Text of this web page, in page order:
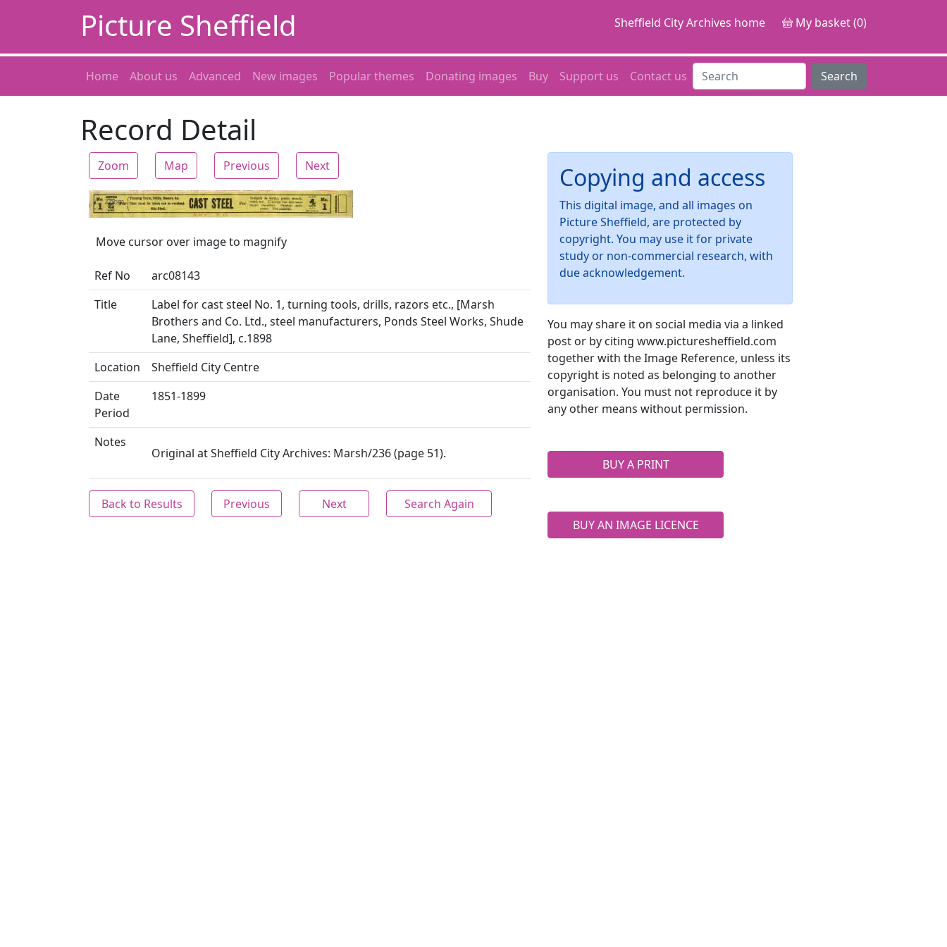
Picture Sheffield Sheffield City Archives home My basket (0)
Home About us Advanced New images Popular themes Donating images Buy Support us Contact us Search
Record Detail
Zoom Map Previous Next
Zoom
Move cursor over image to magnify
Ref No
arc08143
Title
Label for cast steel No. 1, turning tools, drills, razors etc., [Marsh
Brothers and Co. Ltd., steel manufacturers, Ponds Steel Works, Shude
Lane, Sheffield], c.1898
Location
Sheffield City Centre
Date
Period
1851-1899
Notes
Original at Sheffield City Archives: Marsh/236 (page 51).
Back to Results Previous Next Search Again
Copying and access
This digital image, and all images on
Picture Sheffield, are protected by
copyright. You may use it for private
study or non-commercial research, with
due acknowledgement.
You may share it on social media via a linked
post or by citing www.picturesheffield.com
together with the Image Reference, unless its
copyright is noted as belonging to another
organisation. You must not reproduce it by
any other means without permission.
BUY A PRINT
BUY AN IMAGE LICENCE